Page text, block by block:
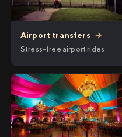
Airport transfers →
Stress-free airport rides